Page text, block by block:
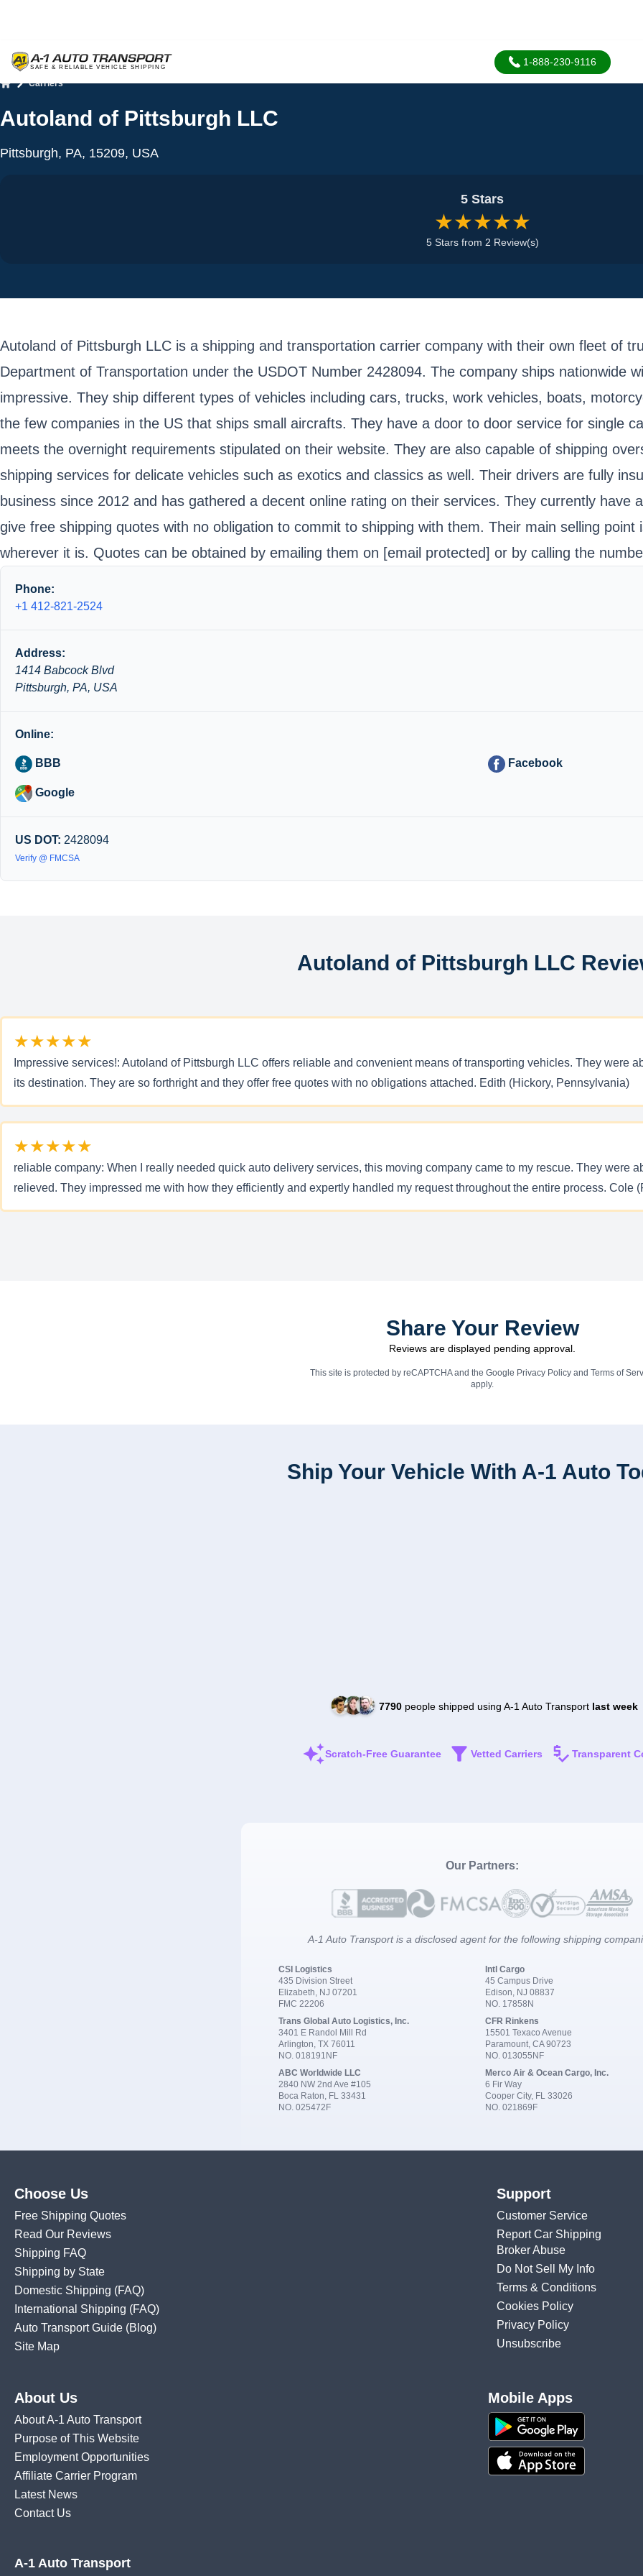
1-888-230-9116
Carriers
Autoland of Pittsburgh LLC
Pittsburgh, PA, 15209, USA
5 Stars
★★★★★
5 Stars from 2 Review(s)
Autoland of Pittsburgh LLC is a shipping and transportation carrier company with their own fleet of
Department of Transportation under the USDOT Number 2428094. The company ships nationwide
impressive. They ship different types of vehicles including cars, trucks, work vehicles, boats,
the few companies in the US that ships small aircrafts. They have a door to door service for single
meets the overnight requirements stipulated on their website. They are also capable of shipping
shipping services for delicate vehicles such as exotics and classics as well. Their drivers are fully
business since 2012 and has gathered a decent online rating on their services. They currently have
give free shipping quotes with no obligation to commit to shipping with them. Their main selling
wherever it is. Quotes can be obtained by emailing them on [email protected] or by calling the
Phone:
+1 412-821-2524
Address:
1414 Babcock Blvd
Pittsburgh, PA, USA
Online:
BBB Facebook
Google
US DOT: 2428094
Verify @ FMCSA
Autoland of Pittsburgh LLC
★★★★★
Impressive services!: Autoland of Pittsburgh LLC offers reliable and convenient means of transporting vehicles. They were
its destination. They are so forthright and they offer free quotes with no obligations attached. Edith (Hickory, Pennsylvania)
★★★★★
reliable company: When I really needed quick auto delivery services, this moving company came to my rescue. They were
relieved. They impressed me with how they efficiently and expertly handled my request throughout the entire process. Cole
Share Your Review
Reviews are displayed pending approval.
This site is protected by reCAPTCHA and the Google Privacy Policyand Terms of
apply.
Ship Your Vehicle With A-1 Auto
7790people shipped using A-1 Auto Transport last week
Scratch-Free Guarantee Vetted Carriers Transparent
Our Partners:
A-1 Auto Transport is a disclosed agent for the following shipping
CSI Logistics
435 Division Street
Elizabeth, NJ 07201
FMC 22206
Intl Cargo
45 Campus Drive
Edison, NJ 08837
NO. 17858N
Trans Global Auto Logistics, Inc.
3401 E Randol Mill Rd
Arlington, TX 76011
NO. 018191NF
CFR Rinkens
15501 Texaco Avenue
Paramount, CA 90723
NO. 013055NF
ABC Worldwide LLC
2840 NW 2nd Ave #105
Boca Raton, FL 33431
NO. 025472F
Merco Air & Ocean Cargo, Inc.
6 Fir Way
Cooper City, FL 33026
NO. 021869F
Choose Us
Free Shipping Quotes
Read Our Reviews
Shipping FAQ
Shipping by State
Domestic Shipping (FAQ)
International Shipping (FAQ)
Auto Transport Guide (Blog)
Site Map
Support
Customer Service
Report Car Shipping
Broker Abuse
Do Not Sell My Info
Terms & Conditions
Cookies Policy
Privacy Policy
Unsubscribe
About Us
About A-1 Auto Transport
Purpose of This Website
Employment Opportunities
Affiliate Carrier Program
Latest News
Contact Us
Mobile Apps
A-1 Auto Transport